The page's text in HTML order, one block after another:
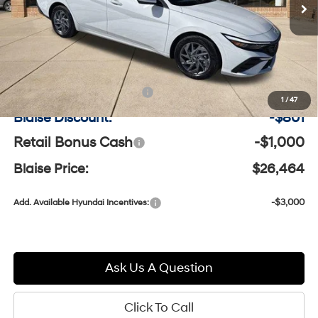
1 /47
In-stock Ext.
Less
MSRP:
$27,775
Documentation Fee:
+$490
Blaise Discount:
-$801
Retail Bonus Cash -$1,000
Blaise Price: $26,464
Add. Available Hyundai Incentives: -$3,000
Ask Us A Question
Click To Call